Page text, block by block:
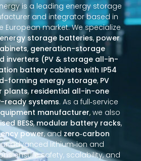
is a leading energy storage
and integrator based in
European market. We specialize
storage batteries, power
,generation-storage
inverters (PV & storage all-in-
battery cabinets with IP54
forming energy storage, PV
plants, residential all-in-one
ready systems. As a full‑service
manufacturer, we also
BESS,modular battery racks,
power, andzero‑carbon
advanced lithium‑ion and
ensure safety, scalability, and